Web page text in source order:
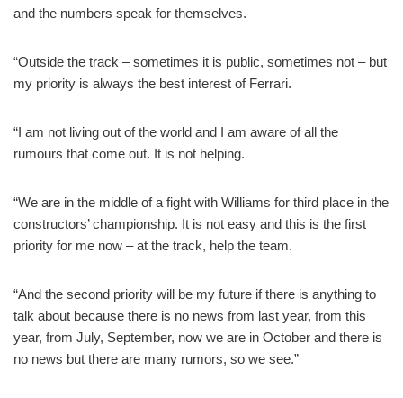
and the numbers speak for themselves.
“Outside the track – sometimes it is public, sometimes not – but
my priority is always the best interest of Ferrari.
“I am not living out of the world and I am aware of all the
rumours that come out. It is not helping.
“We are in the middle of a fight with Williams for third place in the
constructors’ championship. It is not easy and this is the first
priority for me now – at the track, help the team.
“And the second priority will be my future if there is anything to
talk about because there is no news from last year, from this
year, from July, September, now we are in October and there is
no news but there are many rumors, so we see.”